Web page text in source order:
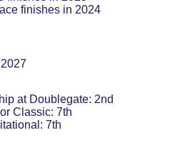
finishes in 2024
at Doublegate: 2nd
Classic: 7th
7th